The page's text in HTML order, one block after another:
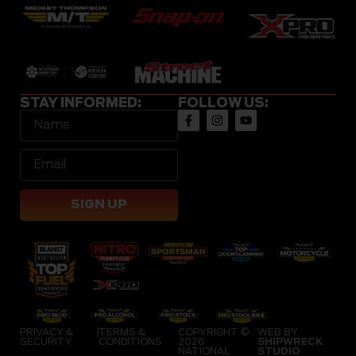
STAY INFORMED:
SIGN UP
FOLLOW US:
PRIVACY &
SECURITY
TERMS &
CONDITIONS
COPYRIGHT ©
2026
NATIONAL
WEB BY
SHIPWRECK
STUDIO